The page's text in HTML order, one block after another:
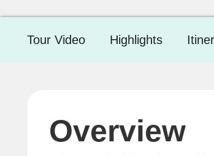
Tour Video Highlights
Overview